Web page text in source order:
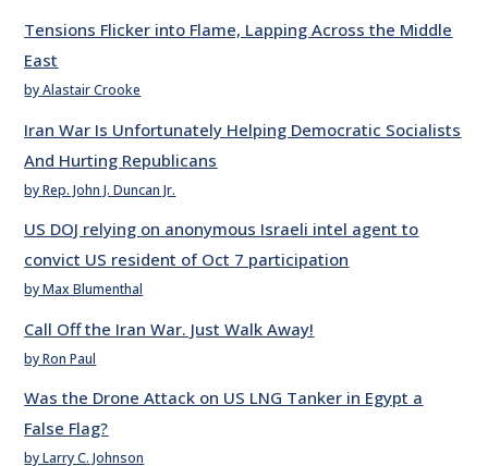
Tensions Flicker into Flame, Lapping Across the Middle
East
by Alastair Crooke
Iran War Is Unfortunately Helping Democratic Socialists
And Hurting Republicans
by Rep. John J. Duncan Jr.
US DOJ relying on anonymous Israeli intel agent to
convict US resident of Oct 7 participation
by Max Blumenthal
Call Off the Iran War. Just Walk Away!
by Ron Paul
Was the Drone Attack on US LNG Tanker in Egypt a
False Flag?
by Larry C. Johnson